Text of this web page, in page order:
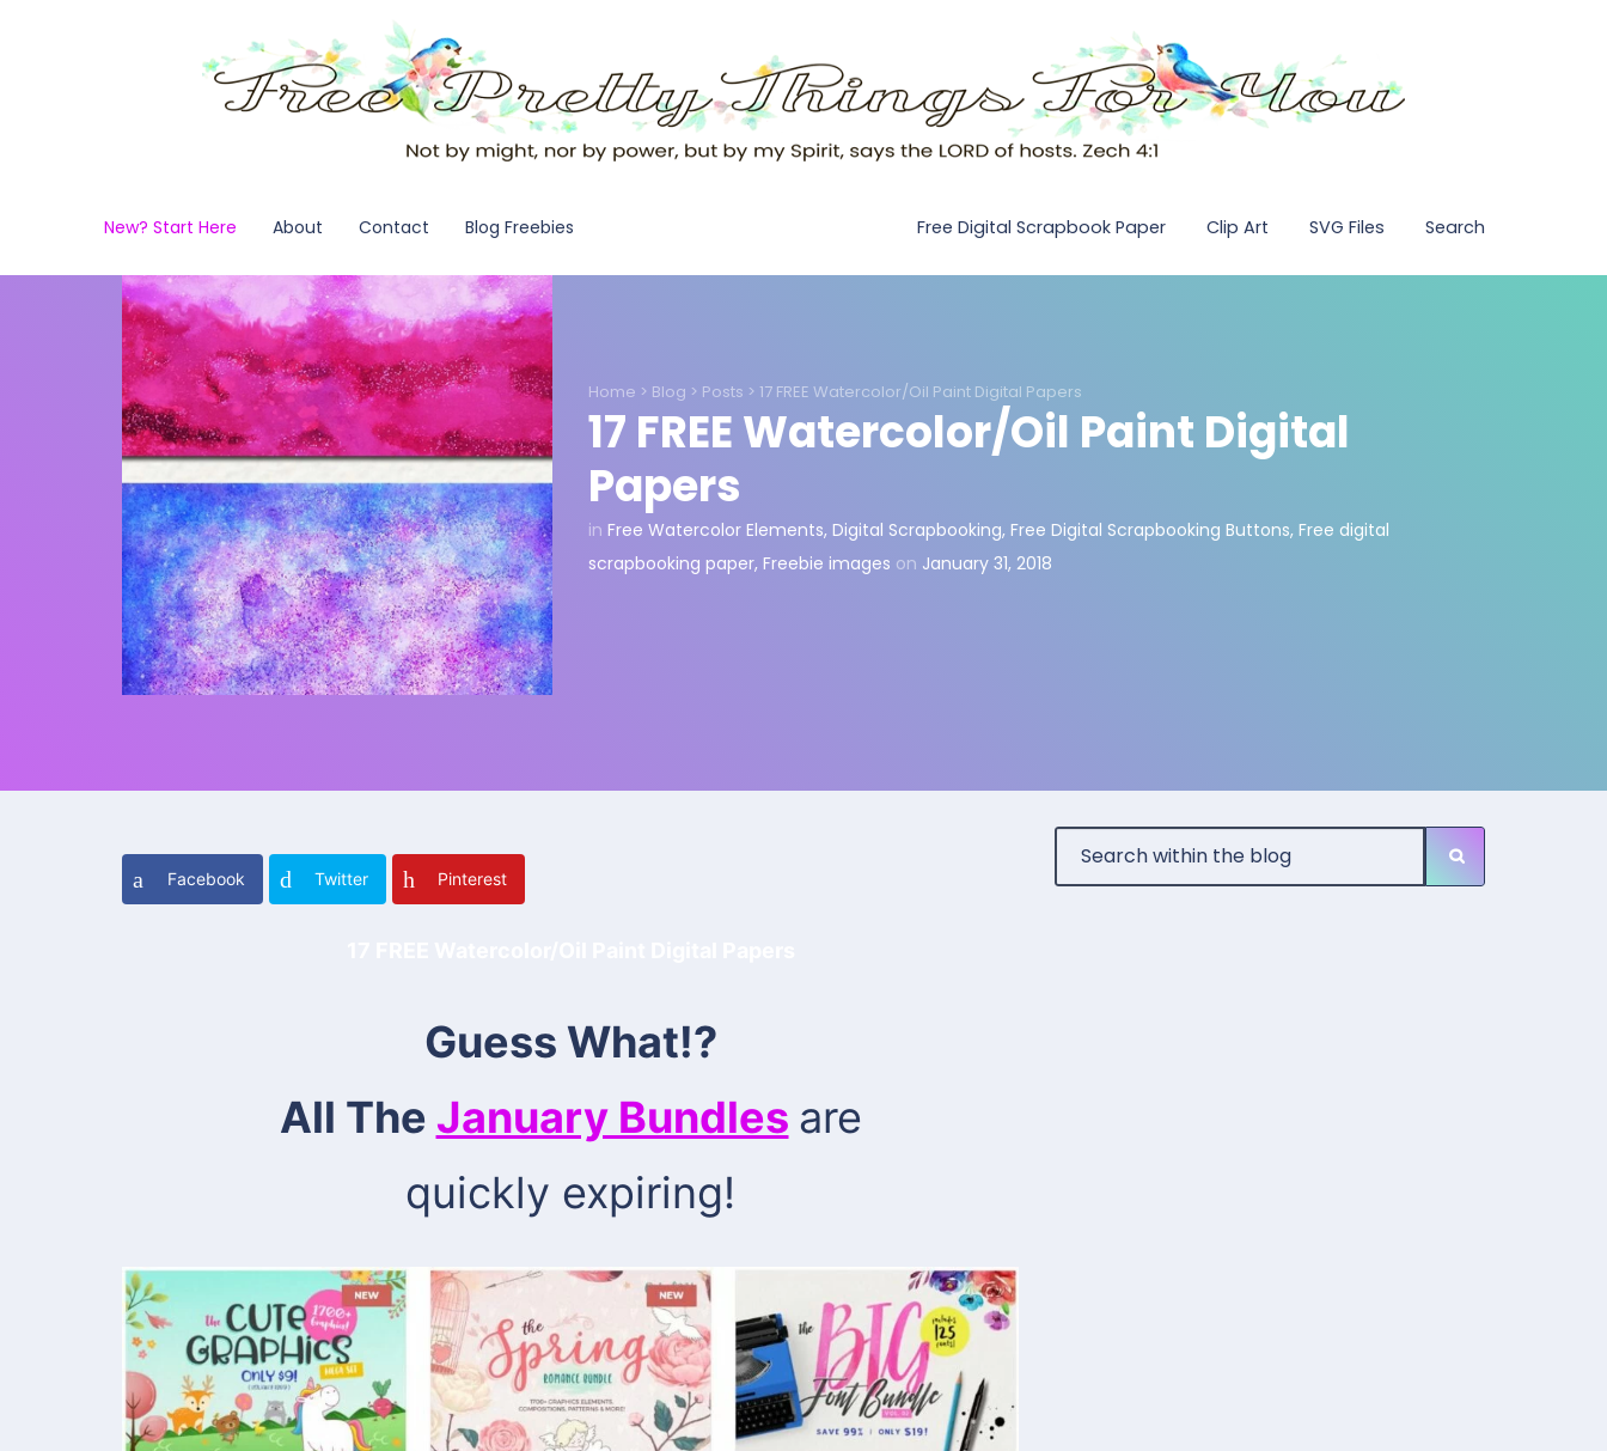
New? Start Here About Contact Blog Freebies Free Digital Scrapbook Paper Clip Art SVG Files Search
Home > Blog > Posts > 17 FREE Watercolor/Oil Paint Digital Papers
17 FREE Watercolor/Oil Paint Digital
Papers
in Free Watercolor Elements, Digital Scrapbooking, Free Digital Scrapbooking Buttons, Free digital
scrapbooking paper, Freebie images on January 31, 2018
Facebook Twitter Pinterest
Guess What!?
All The January Bundles are
quickly expiring!